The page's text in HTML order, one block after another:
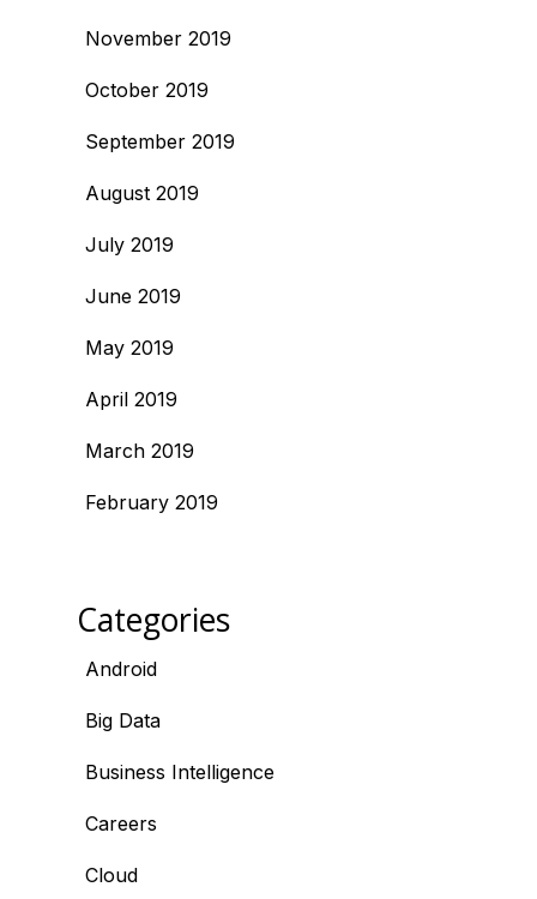
November 2019
October 2019
September 2019
August 2019
July 2019
June 2019
May 2019
April 2019
March 2019
February 2019
Categories
Android
Big Data
Business Intelligence
Careers
Cloud